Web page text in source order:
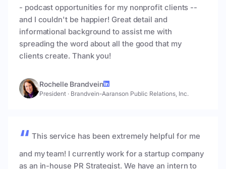
- podcast opportunities for my nonprofit clients --
and I couldn't be happier! Great detail and
informational background to assist me with
spreading the word about all the good that my
clients create. Thank you!
Rochelle Brandvein
President · Brandvein-Aaranson Public Relations, Inc.
This service has been extremely helpful for me
and my team! I currently work for a startup company
as an in-house PR Strategist. We have an intern to